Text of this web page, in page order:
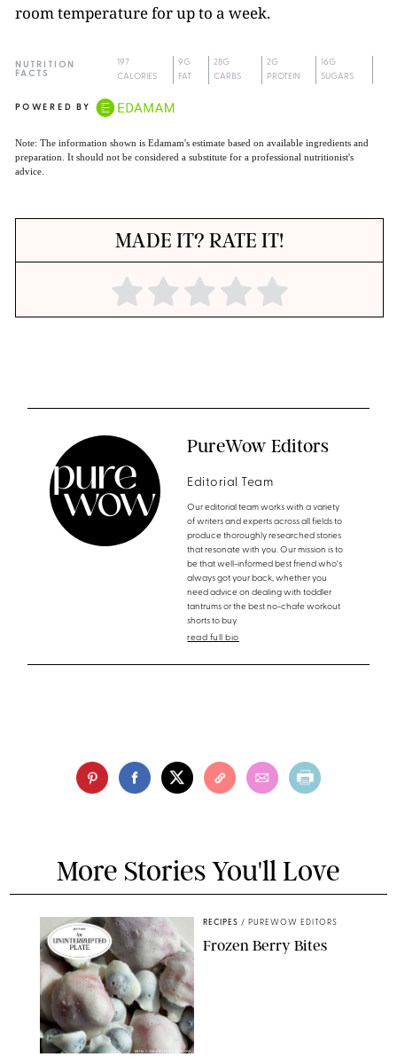
room temperature for up to a week.
NUTRITION
FACTS
197
CALORIES
9G
FAT
28G
CARBS
2G
PROTEIN
16G
SUGARS
POWERED BY
Note: The information shown is Edamam's estimate based on available ingredients and
preparation. It should not be considered a substitute for a professional nutritionist's
advice.
MADE IT? RATE IT!
PureWow Editors
Editorial Team
Our editorial team works with a variety
of writers and experts across all fields to
produce thoroughly researched stories
that resonate with you. Our mission is to
be that well-informed best friend who's
always got your back, whether you
need advice on dealing with toddler
tantrums or the best no-chafe workout
shorts to buy.
read full bio
More Stories You'll Love
ERIN CAMERON/PUREWOW
RECIPES / PUREWOW EDITORS
Frozen Berry Bites